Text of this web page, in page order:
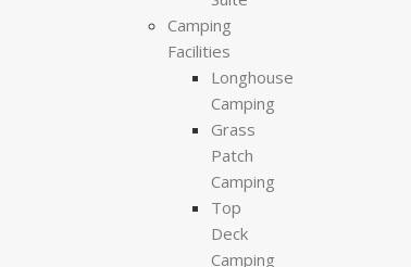
Camping
Facilities
Longhouse
Camping
Grass
Patch
Camping
Top
Deck
Camping